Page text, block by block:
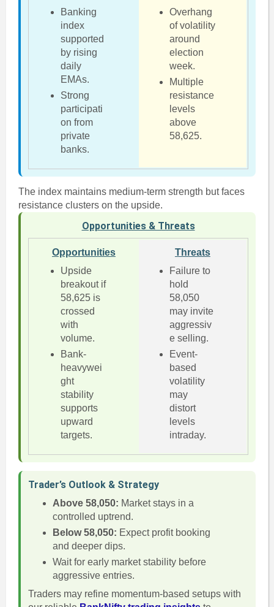
Banking
index
supported
by rising
daily
EMAs.
Strong
participati
on from
private
banks.
Overhang
of volatility
around
election
week.
Multiple
resistance
levels
above
58,625.
The index maintains medium-term strength but faces
resistance clusters on the upside.
Opportunities & Threats
Opportunities
Upside
breakout if
58,625 is
crossed
with
volume.
Bank-
heavywei
ght
stability
supports
upward
targets.
Threats
Failure to
hold
58,050
may invite
aggressiv
e selling.
Event-
based
volatility
may
distort
levels
intraday.
Trader’s Outlook & Strategy
Above 58,050: Market stays in a
controlled uptrend.
Below 58,050: Expect profit booking
and deeper dips.
Wait for early market stability before
aggressive entries.
Traders may refine momentum-based setups with